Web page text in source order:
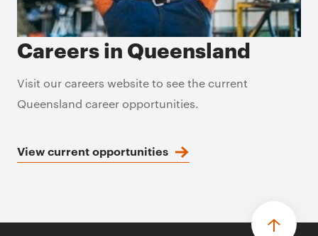
Careers in Queensland
Visit our careers website to see the current
Queensland career opportunities.
View current opportunities